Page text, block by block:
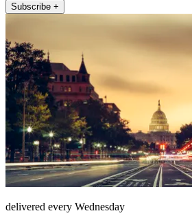
Subscribe +
delivered every Wednesday